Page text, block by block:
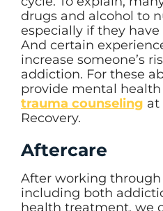
drugs and alcohol to
especially if they
And certain
increase someone’s
addiction. For these
provide mental health
trauma counseling at
Recovery.
Aftercare
After working
including both
health treatment, we